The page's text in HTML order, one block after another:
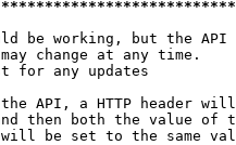
be working, but the API
change at any time.
for any updates
API, a HTTP header
then both the value of
be set to the same